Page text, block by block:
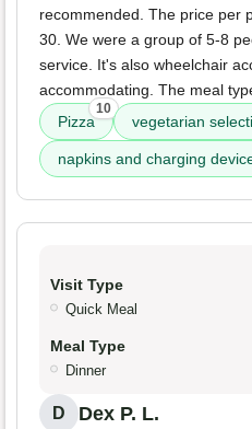
recommended. The price per
30. We were a group of 5-8
service. It's also wheelchair
accommodating. The meal
Pizza
10
vegetarian
napkins and charging
Visit Type
Quick Meal
Meal Type
Dinner
D Dex P. L.